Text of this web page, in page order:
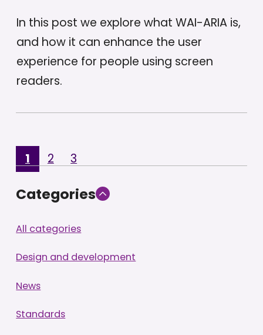
In this post we explore what WAI-ARIA is,
and how it can enhance the user
experience for people using screen
readers.
1 2 3
Categories
All categories
Design and development
News
Standards